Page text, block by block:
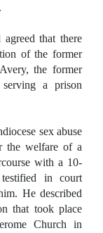
that there
of the former
the former
a prison
sex abuse
the welfare of a
with a 10-
in court
He described
that took place
Church in